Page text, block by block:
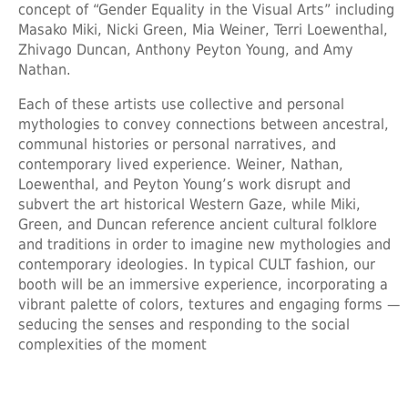
concept of “Gender Equality in the Visual Arts” including
Masako Miki, Nicki Green, Mia Weiner, Terri Loewenthal,
Zhivago Duncan, Anthony Peyton Young, and Amy
Nathan.
Each of these artists use collective and personal
mythologies to convey connections between ancestral,
communal histories or personal narratives, and
contemporary lived experience. Weiner, Nathan,
Loewenthal, and Peyton Young’s work disrupt and
subvert the art historical Western Gaze, while Miki,
Green, and Duncan reference ancient cultural folklore
and traditions in order to imagine new mythologies and
contemporary ideologies. In typical CULT fashion, our
booth will be an immersive experience, incorporating a
vibrant palette of colors, textures and engaging forms —
seducing the senses and responding to the social
complexities of the moment